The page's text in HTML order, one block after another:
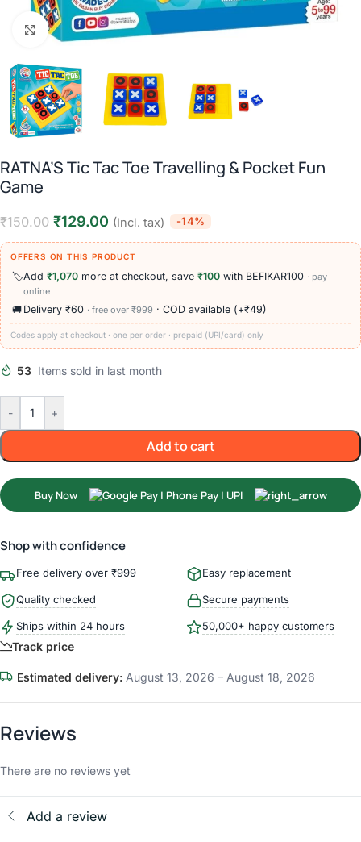
Click to enlarge
RATNA’S Tic Tac Toe Travelling & Pocket Fun
Game
₹150.00 ₹129.00 (Incl. tax) -14%
OFFERS ON THIS PRODUCT
🏷️Add ₹1,070 more at checkout, save ₹100 with BEFIKAR100 · pay
online
🚚 Delivery ₹60 · free over ₹999 · COD available (+₹49)
Codes apply at checkout · one per order · prepaid (UPI/card) only
53 Items sold in last month
- +
Add to cart
Buy Now
Shop with confidence
Free delivery over ₹999 Easy replacement
Quality checked Secure payments
Ships within 24 hours 50,000+ happy customers
Track price
Estimated delivery: August 13, 2026 – August 18, 2026
Reviews
There are no reviews yet
Add a review